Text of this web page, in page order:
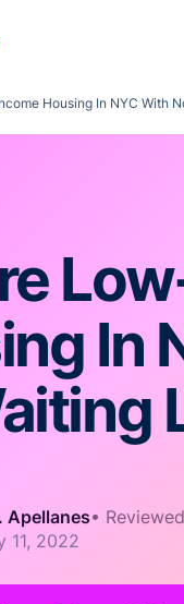
Housing In NYC With
In
Apellanes•
11, 2022